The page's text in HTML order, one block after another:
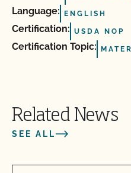
Language: ENGLISH
Certification: USDA NOP
Certification Topic:
Related News
SEE ALL